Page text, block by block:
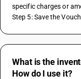
specific charges or
Step 5: Save the
What is the
How do I use it?